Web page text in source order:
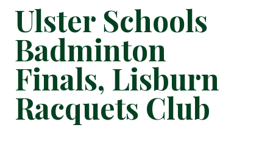
Ulster Schools
Badminton
Finals, Lisburn
Racquets Club